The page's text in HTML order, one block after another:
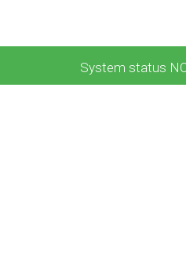
System status